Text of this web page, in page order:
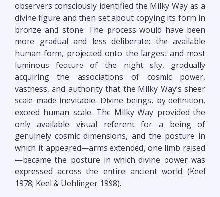
observers consciously identified the Milky Way as a
divine figure and then set about copying its form in
bronze and stone. The process would have been
more gradual and less deliberate: the available
human form, projected onto the largest and most
luminous feature of the night sky, gradually
acquiring the associations of cosmic power,
vastness, and authority that the Milky Way’s sheer
scale made inevitable. Divine beings, by definition,
exceed human scale. The Milky Way provided the
only available visual referent for a being of
genuinely cosmic dimensions, and the posture in
which it appeared—arms extended, one limb raised
—became the posture in which divine power was
expressed across the entire ancient world (Keel
1978; Keel & Uehlinger 1998).